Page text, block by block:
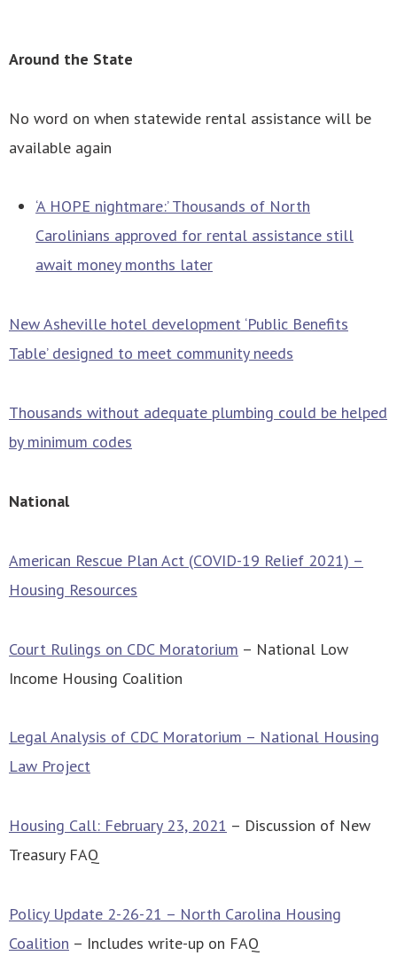
Around the State
No word on when statewide rental assistance will be
available again
‘A HOPE nightmare:’ Thousands of North
Carolinians approved for rental assistance still
await money months later
New Asheville hotel development ‘Public Benefits
Table’ designed to meet community needs
Thousands without adequate plumbing could be helped
by minimum codes
National
American Rescue Plan Act (COVID-19 Relief 2021) –
Housing Resources
Court Rulings on CDC Moratorium – National Low
Income Housing Coalition
Legal Analysis of CDC Moratorium – National Housing
Law Project
Housing Call: February 23, 2021 – Discussion of New
Treasury FAQ
Policy Update 2-26-21 – North Carolina Housing
Coalition – Includes write-up on FAQ